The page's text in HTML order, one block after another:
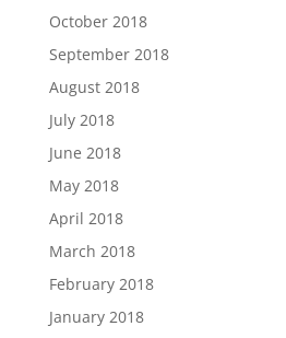
October 2018
September 2018
August 2018
July 2018
June 2018
May 2018
April 2018
March 2018
February 2018
January 2018